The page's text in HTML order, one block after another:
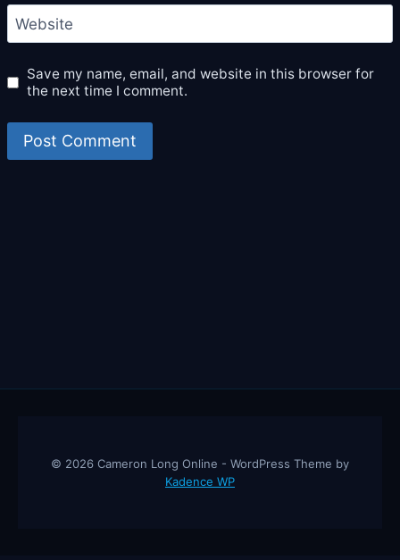
Website
Save my name, email, and website in this browser for
the next time I comment.
© 2026 Cameron Long Online - WordPress Theme by
Kadence WP